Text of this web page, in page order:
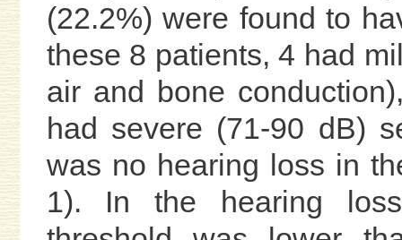
(22.2%) were found to
these 8 patients, 4 had
air and bone
had severe (71-90 dB)
was no hearing loss in
1). In the hearing